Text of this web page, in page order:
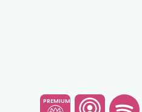
PREMIUM